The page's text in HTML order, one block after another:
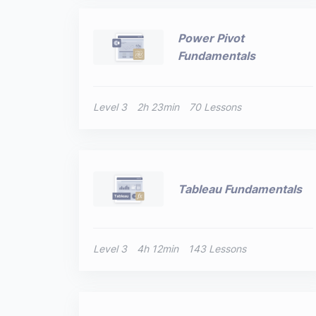
Power Pivot
Fundamentals
Level 3 2h 23min 70 Lessons
Tableau Fundamentals
Level 3 4h 12min 143 Lessons